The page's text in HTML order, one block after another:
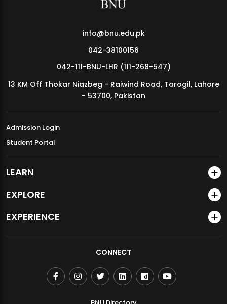
MDSVAD Annual Degree Show 2026
info@bnu.edu.pk
042-38100156
042-111-BNU-LHR (111-268-547)
13 KM Off Thokar Niazbeg - Raiwind Road, Tarogil, Lahore
- 53700, Pakistan
Admission Login
Student Portal
LEARN
EXPLORE
EXPERIENCE
CONNECT